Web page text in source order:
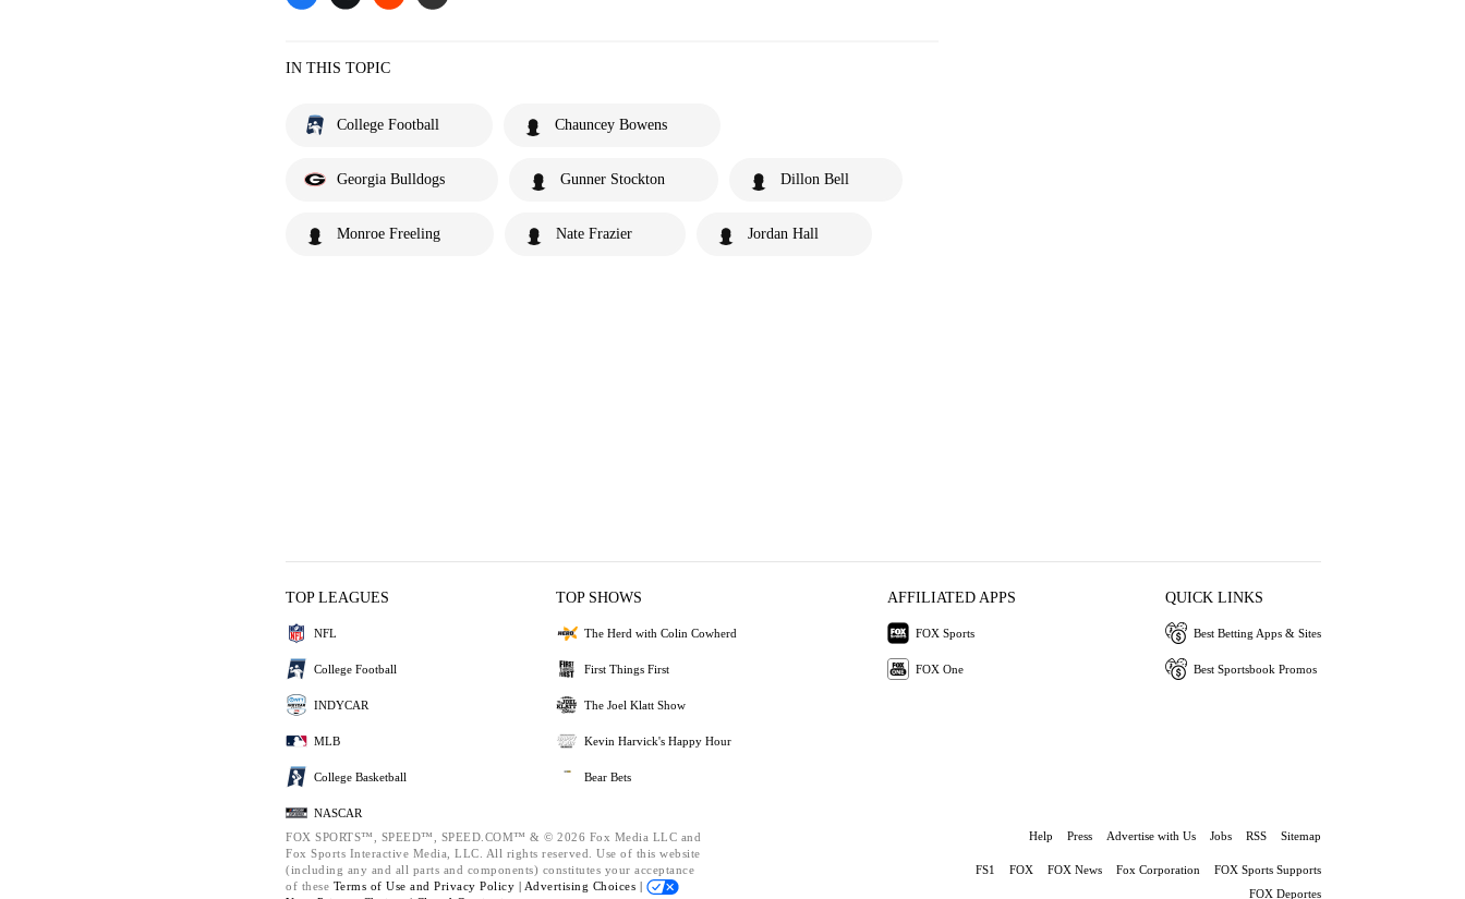
IN THIS TOPIC
College Football Chauncey Bowens
Georgia Bulldogs Gunner Stockton Dillon Bell
Monroe Freeling Nate Frazier Jordan Hall
TOP LEAGUES
NFL
College Football
INDYCAR
MLB
College Basketball
NASCAR
TOP SHOWS
The Herd with Colin Cowherd
First Things First
The Joel Klatt Show
Kevin Harvick's Happy Hour
Bear Bets
AFFILIATED APPS
FOX Sports
FOX One
QUICK LINKS
Best Betting Apps & Sites
Best Sportsbook Promos
FOX SPORTS™, SPEED™, SPEED.COM™ & © 2026 Fox Media LLC and
Fox Sports Interactive Media, LLC. All rights reserved. Use of this website
(including any and all parts and components) constitutes your acceptance
of these Terms of Use and Privacy Policy | Advertising Choices |
Help Press Advertise with Us Jobs RSS Sitemap
FS1 FOX FOX News Fox Corporation
FOX Sports Supports
FOX Deportes